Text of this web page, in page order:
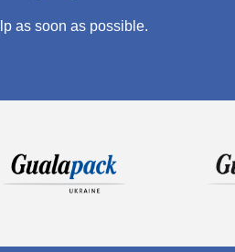
as soon as possible.